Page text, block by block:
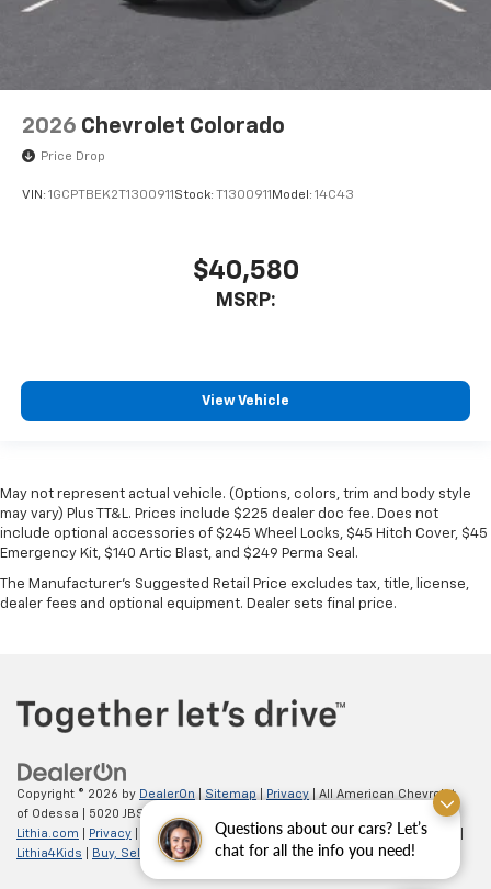
Questions about our cars? Let’s
chat for all the info you need!
2026 Chevrolet Colorado
Price Drop
VIN: 1GCPTBEK2T1300911 Stock: T1300911 Model: 14C43
$40,580
MSRP:
View Vehicle
May not represent actual vehicle. (Options, colors, trim and body style
may vary) Plus TT&L. Prices include $225 dealer doc fee. Does not
include optional accessories of $245 Wheel Locks, $45 Hitch Cover, $45
Emergency Kit, $140 Artic Blast, and $249 Perma Seal.
The Manufacturer's Suggested Retail Price excludes tax, title, license,
dealer fees and optional equipment. Dealer sets final price.
Copyright © 2026 by DealerOn Sitemap Privacy | All American Chevrolet
of Odessa
5020 JBS Parkway, 866-862-5949 |
Lithia.com
Privacy Customer Service |Employment |Investor Relations
Lithia4Kids
Buy, Sell, Service Cars Online